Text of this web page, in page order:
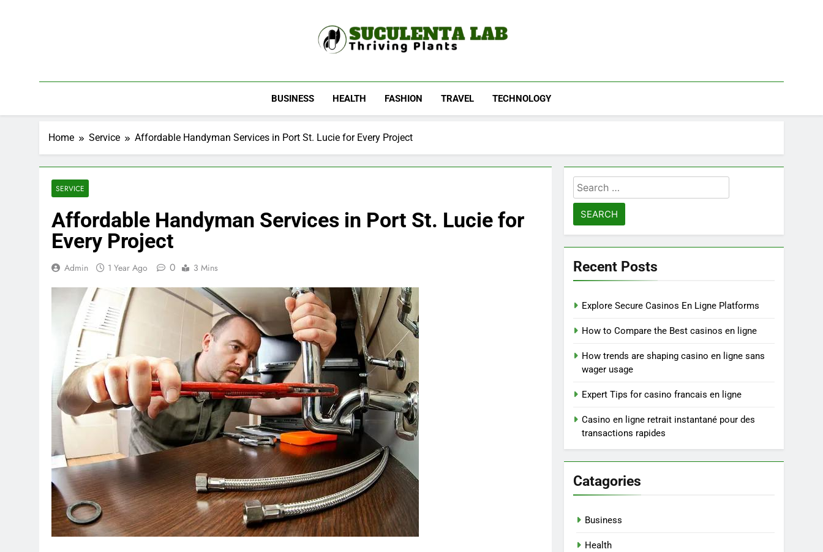
Suculenta Lab
BUSINESS HEALTH FASHION TRAVEL TECHNOLOGY
Home Service Affordable Handyman Services in Port St. Lucie for Every Project
SERVICE
Affordable Handyman Services in Port St. Lucie for
Every Project
Admin 1 Year Ago 0 3 Mins
Search
for:
Recent Posts
Explore Secure Casinos En Ligne Platforms
How to Compare the Best casinos en ligne
How trends are shaping casino en ligne sans
wager usage
Expert Tips for casino francais en ligne
Casino en ligne retrait instantané pour des
transactions rapides
Catagories
Business
Health